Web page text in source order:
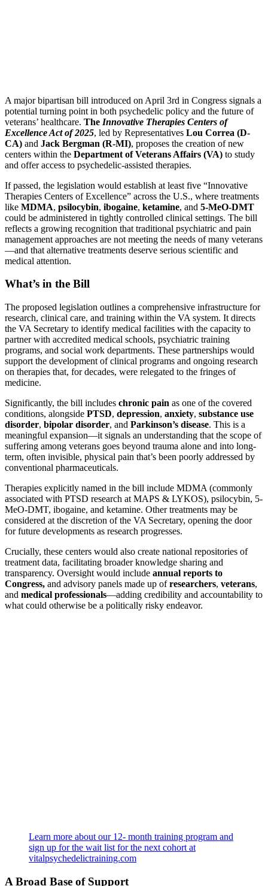
A major bipartisan bill introduced on April 3rd in Congress signals a
potential turning point in both psychedelic policy and the future of
veterans’ healthcare. The Innovative Therapies Centers of
Excellence Act of 2025, led by Representatives Lou Correa (D-
CA) and Jack Bergman (R-MI), proposes the creation of new
centers within the Department of Veterans Affairs (VA) to study
and offer access to psychedelic-assisted therapies.
If passed, the legislation would establish at least five “Innovative
Therapies Centers of Excellence” across the U.S., where treatments
like MDMA, psilocybin, ibogaine, ketamine, and 5-MeO-DMT
could be administered in tightly controlled clinical settings. The bill
reflects a growing recognition that traditional psychiatric and pain
management approaches are not meeting the needs of many veterans
—and that alternative treatments deserve serious scientific and
medical attention.
What’s in the Bill
The proposed legislation outlines a comprehensive infrastructure for
research, clinical care, and training within the VA system. It directs
the VA Secretary to identify medical facilities with the capacity to
partner with accredited medical schools, psychiatric training
programs, and social work departments. These partnerships would
support the development of clinical programs and ongoing research
on therapies that, for decades, were relegated to the fringes of
medicine.
Significantly, the bill includes chronic pain as one of the covered
conditions, alongside PTSD, depression, anxiety, substance use
disorder, bipolar disorder, and Parkinson’s disease. This is a
meaningful expansion—it signals an understanding that the scope of
suffering among veterans goes beyond trauma alone and into long-
term, often invisible, physical pain that’s been poorly addressed by
conventional pharmaceuticals.
Therapies explicitly named in the bill include MDMA (commonly
associated with PTSD research at MAPS & LYKOS), psilocybin, 5-
MeO-DMT, ibogaine, and ketamine. Other treatments may be
considered at the discretion of the VA Secretary, opening the door
for future developments as research progresses.
Crucially, these centers would also create national repositories of
treatment data, facilitating broader knowledge sharing and
transparency. Oversight would include annual reports to
Congress, and advisory panels made up ofresearchers, veterans,
and medical professionals—adding credibility and accountability to
what could otherwise be a politically risky endeavor.
Learn more about our 12- month training program and
sign up for the wait list for the next cohort at
vitalpsychedelictraining.com
A Broad Base of Support